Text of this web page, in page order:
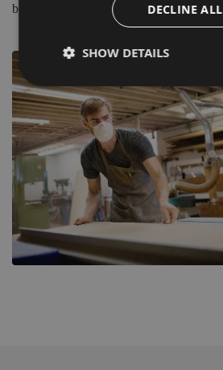
blade for your application.
DECLINE ALL
SHOW DETAILS